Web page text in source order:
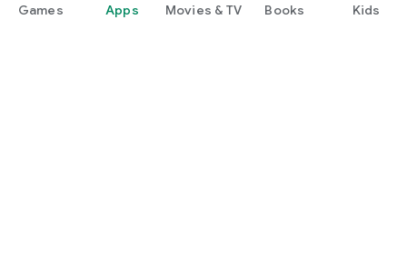
Games Apps Movies & TV Books Kids